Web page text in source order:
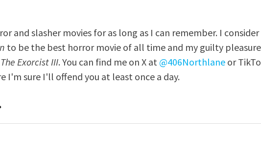
and slasher movies for as long as I can remember. I consider
to be the best horror movie of all time and my guilty pleasure
The Exorcist III. You can find me on X at @406Northlane or
I'm sure I'll offend you at least once a day.